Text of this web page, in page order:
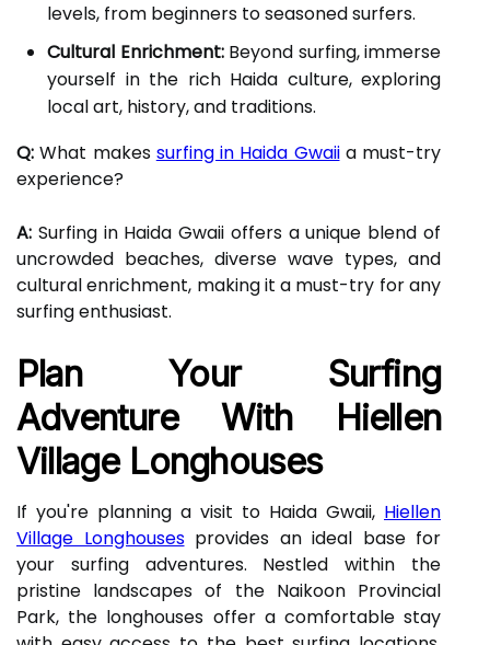
levels, from beginners to seasoned surfers.
Cultural Enrichment:Beyond surfing, immerse
yourself in the rich Haida culture, exploring
local art, history, and traditions.
Q: What makes surfing in Haida Gwaiia must-try
experience?
A: Surfing in Haida Gwaii offers a unique blend of
uncrowded beaches, diverse wave types, and
cultural enrichment, making it a must-try for any
surfing enthusiast.
Plan Your Surfing
Adventure With Hiellen
Village Longhouses
If you're planning a visit to Haida Gwaii, Hiellen
Village Longhousesprovides an ideal base for
your surfing adventures. Nestled within the
pristine landscapes of the Naikoon Provincial
Park, the longhouses offer a comfortable stay